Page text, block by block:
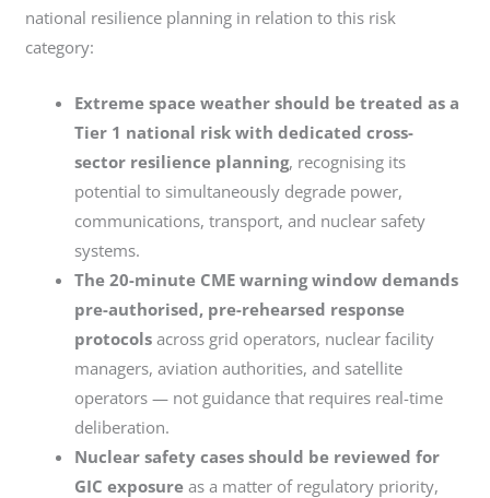
national resilience planning in relation to this risk
category:
Extreme space weather should be treated as a
Tier 1 national risk with dedicated cross-
sector resilience planning, recognising its
potential to simultaneously degrade power,
communications, transport, and nuclear safety
systems.
The 20-minute CME warning window demands
pre-authorised, pre-rehearsed response
protocols across grid operators, nuclear facility
managers, aviation authorities, and satellite
operators — not guidance that requires real-time
deliberation.
Nuclear safety cases should be reviewed for
GIC exposure as a matter of regulatory priority,